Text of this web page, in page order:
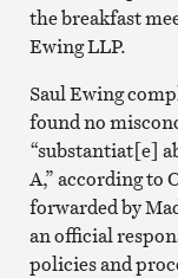
the breakfast
Ewing LLP.
Saul Ewing
found no
“substantiat[e]
A,” according to
forwarded by
an official
policies and